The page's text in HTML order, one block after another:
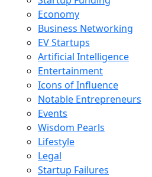
Economy
Business Networking
EV Startups
Artificial Intelligence
Entertainment
Icons of Influence
Notable Entrepreneurs
Events
Wisdom Pearls
Lifestyle
Legal
Startup Failures